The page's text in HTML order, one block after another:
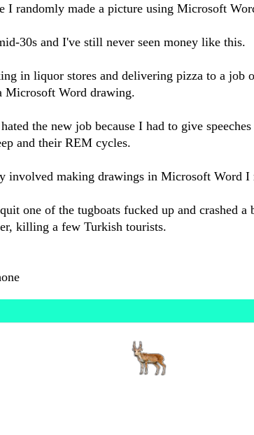
I randomly made a picture using Microsoft
30s and I've still never seen money like this.
in liquor stores and delivering pizza to a job
Microsoft Word drawing.
the new job because I had to give
and their REM cycles.
involved making drawings in Microsoft Word I
one of the tugboats fucked up and crashed a
killing a few Turkish tourists.